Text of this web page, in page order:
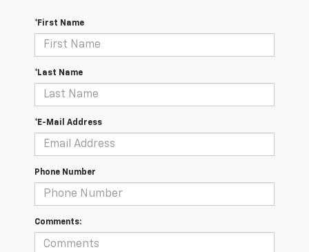
*First Name
*Last Name
*E-Mail Address
Phone Number
Comments: